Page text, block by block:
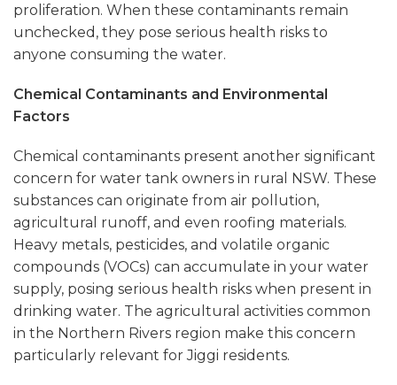
proliferation. When these contaminants remain
unchecked, they pose serious health risks to
anyone consuming the water.
Chemical Contaminants and Environmental
Factors
Chemical contaminants present another significant
concern for water tank owners in rural NSW. These
substances can originate from air pollution,
agricultural runoff, and even roofing materials.
Heavy metals, pesticides, and volatile organic
compounds (VOCs) can accumulate in your water
supply, posing serious health risks when present in
drinking water. The agricultural activities common
in the Northern Rivers region make this concern
particularly relevant for Jiggi residents.